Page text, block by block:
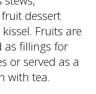
dessert
Fruits are
as fillings for
or served as a
with tea.